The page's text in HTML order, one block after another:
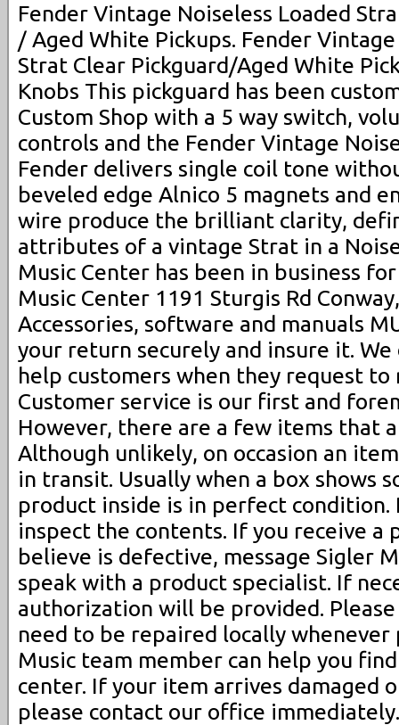
Fender Vintage Noiseless Loaded
/ Aged White Pickups. Fender
Strat Clear Pickguard/Aged White
Knobs This pickguard has been
Custom Shop with a 5 way switch,
controls and the Fender Vintage
Fender delivers single coil tone
beveled edge Alnico 5 magnets and
wire produce the brilliant clarity,
attributes of a vintage Strat in a
Music Center has been in business
Music Center 1191 Sturgis Rd
Accessories, software and manuals
your return securely and insure it.
help customers when they request
Customer service is our first and
However, there are a few items that
Although unlikely, on occasion an
in transit. Usually when a box shows
product inside is in perfect condition.
inspect the contents. If you receive a
believe is defective, message Sigler
speak with a product specialist. If
authorization will be provided.
need to be repaired locally whenever
Music team member can help you
center. If your item arrives damaged
please contact our office